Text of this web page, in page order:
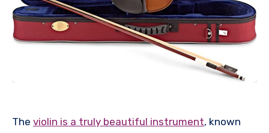
The violin is a truly beautiful instrument, known